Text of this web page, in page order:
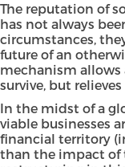
The reputation of
has not always
circumstances,
future of an
mechanism
survive, but
In the midst of a
viable businesses
financial territory
than the impact of